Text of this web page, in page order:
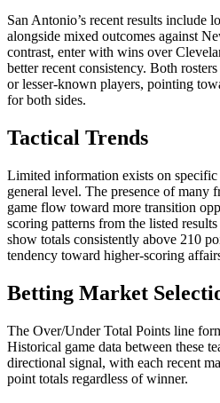
San Antonio’s recent results include
alongside mixed outcomes against
contrast, enter with wins over
better recent consistency. Both
or lesser-known players, pointing
for both sides.
Tactical Trends
Limited information exists on specific
general level. The presence of many
game flow toward more transition
scoring patterns from the listed
show totals consistently above 210
tendency toward higher-scoring
Betting Market
The Over/Under Total Points line
Historical game data between these
directional signal, with each recent
point totals regardless of winner.